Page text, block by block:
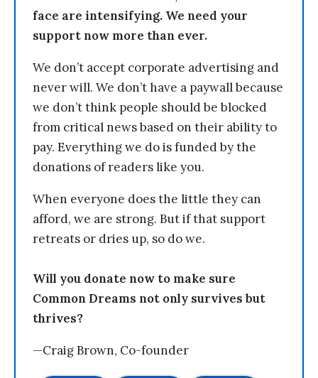
face are intensifying. We need your
support now more than ever.
We don’t accept corporate advertising and
never will. We don’t have a paywall because
we don’t think people should be blocked
from critical news based on their ability to
pay. Everything we do is funded by the
donations of readers like you.
When everyone does the little they can
afford, we are strong. But if that support
retreats or dries up, so do we.
Will you donate now to make sure
Common Dreams not only survives but
thrives?
—Craig Brown, Co-founder